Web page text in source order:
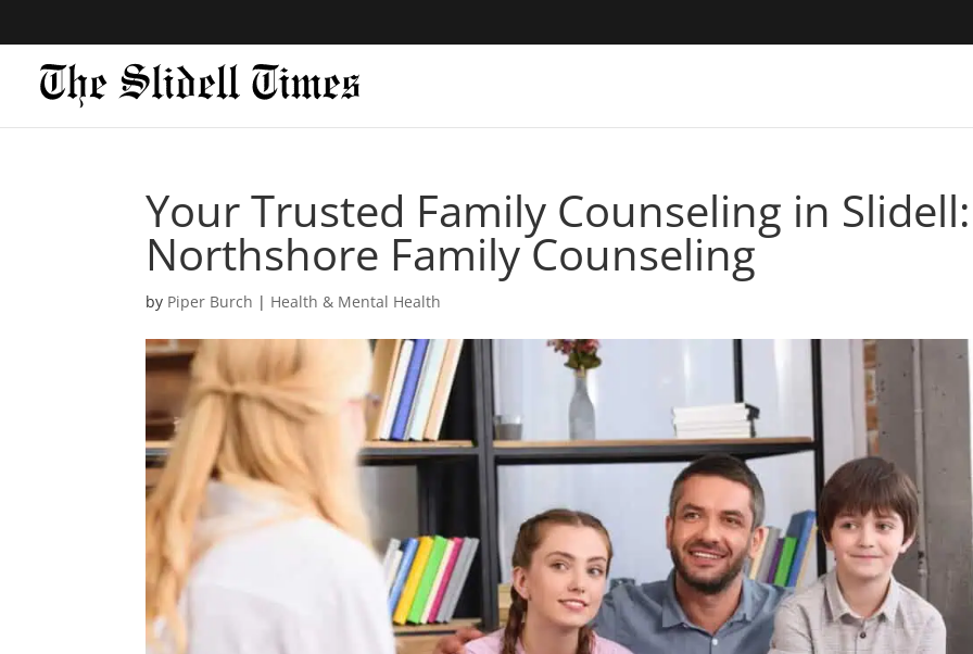
Your Trusted Family Counseling in Slidell:
Northshore Family Counseling
by Piper Burch | Health & Mental Health